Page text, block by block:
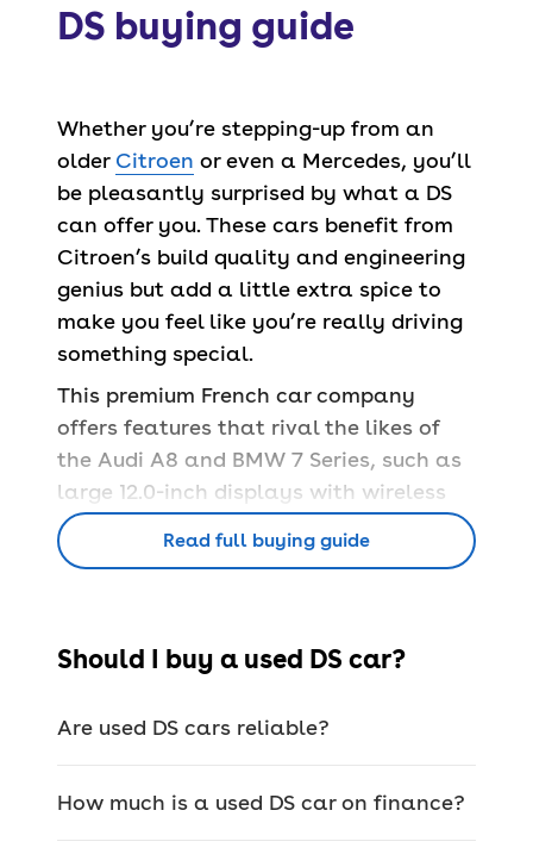
DS buying guide
Whether you’re stepping-up from an
older Citroen or even a Mercedes, you’ll
be pleasantly surprised by what a DS
can offer you. These cars benefit from
Citroen’s build quality and engineering
genius but add a little extra spice to
make you feel like you’re really driving
something special.
This premium French car company
offers features that rival the likes of
the Audi A8 and BMW 7 Series, such as
large 12.0-inch displays with wireless
Apple CarPlay and Android Auto, soft
leathers, comfortable heated seats
to have for everyday driving, the real
safety equipment. DS takes safety very
advanced parking pilot system,
Read full buying guide
Should I buy a used DS car?
Are used DS cars reliable?
How much is a used DS car on finance?